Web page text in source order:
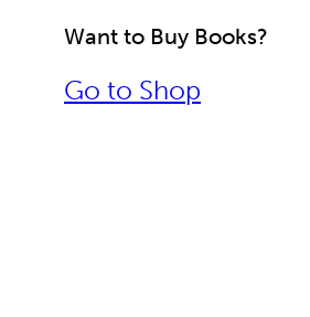
Want to Buy Books?
Go to Shop